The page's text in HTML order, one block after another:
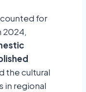
for
2024,
the cultural
in regional